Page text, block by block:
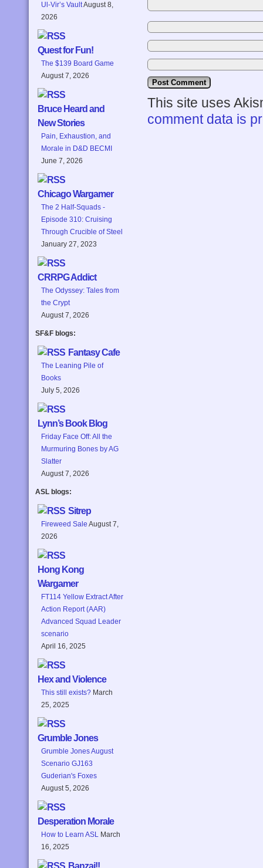
Ul-Vir’s VaultAugust 8,
2026
Quest for Fun!
The $139 Board Game
August 7, 2026
Bruce Heard and
New Stories
Pain, Exhaustion, and
Morale in D&D BECMI
June 7, 2026
Chicago Wargamer
The 2 Half-Squads -
Episode 310: Cruising
Through Crucible of Steel
January 27, 2023
CRRPG Addict
The Odyssey: Tales from
the Crypt
August 7, 2026
SF&F blogs:
Fantasy Cafe
The Leaning Pile of
Books
July 5, 2026
Lynn’s Book Blog
Friday Face Off: All the
Murmuring Bones by AG
Slatter
August 7, 2026
ASL blogs:
Sitrep
Fireweed Sale August 7,
2026
Hong Kong
Wargamer
FT114 Yellow Extract After
Action Report (AAR)
Advanced Squad Leader
scenario
April 16, 2025
Hex and Violence
This still exists? March
25, 2025
Grumble Jones
Grumble Jones August
Scenario GJ163
Guderian's Foxes
August 5, 2026
Desperation Morale
How to Learn ASL March
16, 2025
This site uses
comment data is